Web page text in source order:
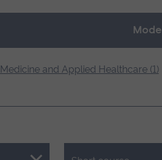
Medicine and Applied Healthcare (1)